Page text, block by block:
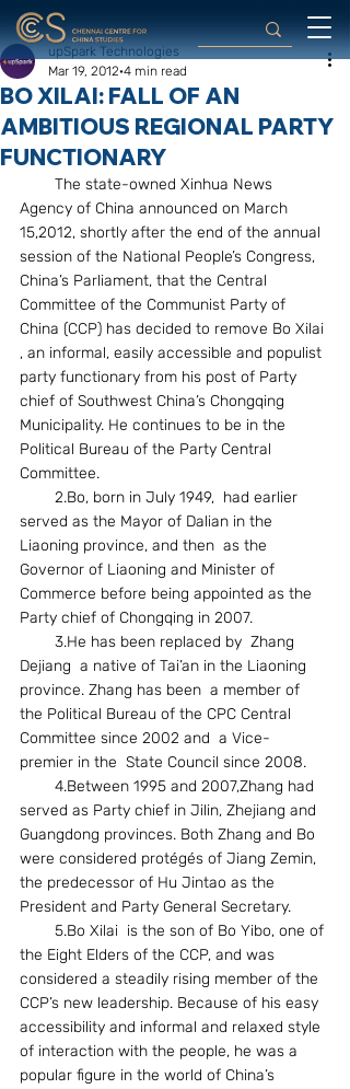
BO XILAI: FALL OF AN
AMBITIOUS REGIONAL PARTY
FUNCTIONARY
upSpark Technologies
Mar 19, 2012 4 min read
Agency of China announced on March
15,2012, shortly after the end of the annual
session of the National People’s Congress,
China’s Parliament, that the Central
Committee of the Communist Party of
China (CCP) has decided to remove Bo Xilai
, an informal, easily accessible and populist
party functionary from his post of Party
chief of Southwest China’s Chongqing
Municipality. He continues to be in the
Political Bureau of the Party Central
Committee.
served as the Mayor of Dalian in the
Liaoning province, and then  as the
Governor of Liaoning and Minister of
Commerce before being appointed as the
Party chief of Chongqing in 2007.
Dejiang  a native of Tai’an in the Liaoning
province. Zhang has been  a member of
the Political Bureau of the CPC Central
Committee since 2002 and  a Vice-
premier in the  State Council since 2008.
served as Party chief in Jilin, Zhejiang and
Guangdong provinces. Both Zhang and Bo
were considered protégés of Jiang Zemin,
the predecessor of Hu Jintao as the
President and Party General Secretary.
the Eight Elders of the CCP, and was
considered a steadily rising member of the
CCP’s new leadership. Because of his easy
accessibility and informal and relaxed style
of interaction with the people, he was a
popular figure in the world of China’s